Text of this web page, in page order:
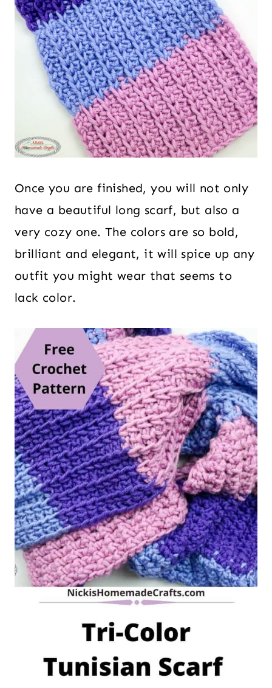
Once you are finished, you will not only
have a beautiful long scarf, but also a
very cozy one. The colors are so bold,
brilliant and elegant, it will spice up any
outfit you might wear that seems to
lack color.